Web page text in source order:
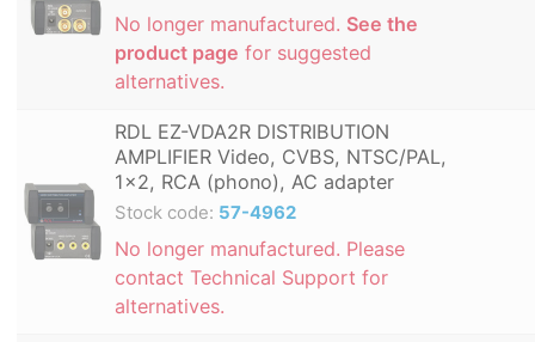
No longer manufactured. See the
product page for suggested
alternatives.
RDL EZ-VDA2R DISTRIBUTION
AMPLIFIER Video, CVBS, NTSC/PAL,
1x2, RCA (phono), AC adapter
Stock code: 57-4962
No longer manufactured. Please
contact Technical Support for
alternatives.